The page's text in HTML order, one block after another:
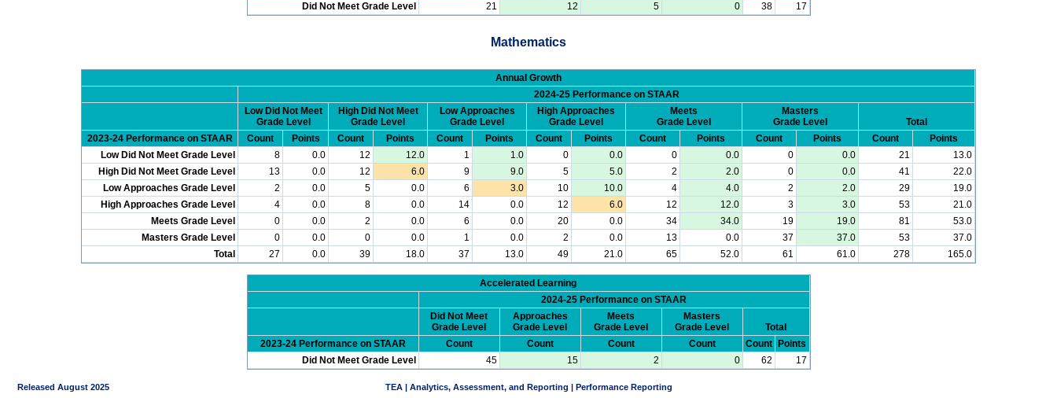
Did Not Meet Grade Level
21 12 5 0 38 17
Mathematics
Annual Growth
2024-25 Performance on STAAR
Low Did Not Meet
Grade Level
High Did Not Meet
Grade Level
Low Approaches
Grade Level
High Approaches
Grade Level
Meets
Grade Level
Masters
Grade Level
Total
2023-24 Performance on STAAR
Count Points Count Points Count Points Count Points Count Points Count Points Count
Points
Low Did Not Meet Grade Level
8 0.0 12 12.0 1 1.0 0 0.0 0 0.0 0 0.0 21
13.0
High Did Not Meet Grade Level
13 0.0 12 6.0 9 9.0 5 5.0 2 2.0 0 0.0 41
22.0
Low Approaches Grade Level
2 0.0 5 0.0 6 3.0 10 10.0 4 4.0 2 2.0 29
19.0
High Approaches Grade Level
4 0.0 8 0.0 14 0.0 12 6.0 12 12.0 3 3.0 53
21.0
Meets Grade Level
0 0.0 2 0.0 6 0.0 20 0.0 34 34.0 19 19.0 81
53.0
Masters Grade Level
0 0.0 0 0.0 1 0.0 2 0.0 13 0.0 37 37.0 53
37.0
Total
27 0.0 39 18.0 37 13.0 49 21.0 65 52.0 61 61.0 278 165.0
Accelerated Learning
2024-25 Performance on STAAR
Did Not Meet
Grade Level
Approaches
Grade Level
Meets
Grade Level
Masters
Grade Level
Total
2023-24 Performance on STAAR
Count Count Count Count Count Points
Did Not Meet Grade Level
45 15 2 0 62 17
Released August 2025 TEA | Analytics, Assessment, and Reporting | Performance Reporting